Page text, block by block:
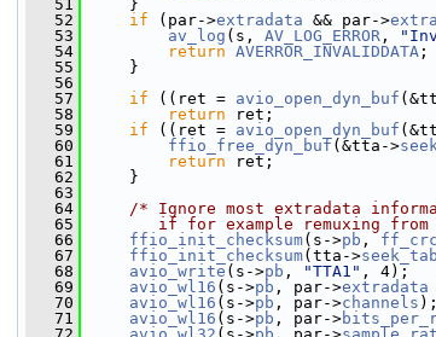
   51
}
   52
if (par->extradata && par->
   53
av_log (s, AV_LOG_ERROR ,
   54
return AVERROR_INVALIDDATA ;
   55
}
   56
   57
if ((ret = avio_open_dyn_buf
   58
return ret;
   59
if ((ret = avio_open_dyn_buf
   60
ffio_free_dyn_buf (&tta->
   61
return ret;
   62
}
   63
   64
/* Ignore most extradata
   65
if for example remuxing from
   66
ffio_init_checksum(s->pb ,
   67
ffio_init_checksum(tta->
   68
avio_write (s->pb , "TTA1" , 4);
   69
avio_wl16 (s->pb , par->extradata
   70
avio_wl16 (s->pb , par->channels );
   71
avio_wl16 (s->pb , par->